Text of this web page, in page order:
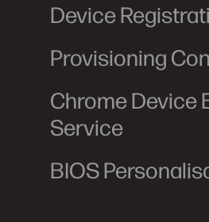
Device
Provisioning
Chrome Device
Service
BIOS